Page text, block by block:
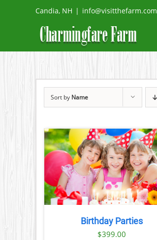
Candia, NH | info@visitthefarm.com
Sort by Name
Birthday Parties
$399.00